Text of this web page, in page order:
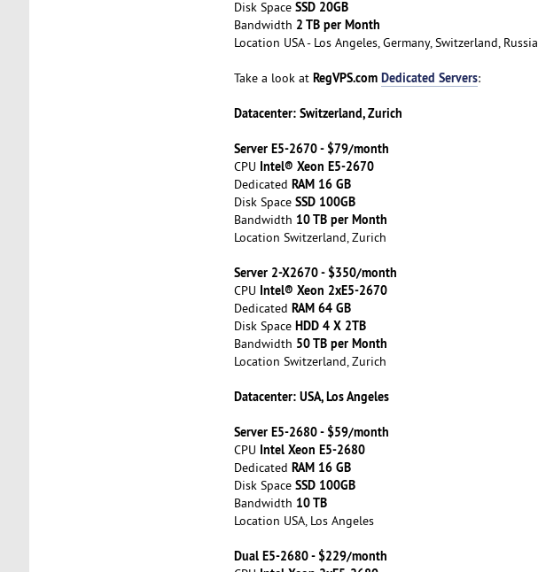
Disk Space SSD 20GB
Bandwidth 2 TB per Month
Location USA - Los Angeles, Germany, Switzerland, Russia
Take a look at RegVPS.com Dedicated Servers:
Datacenter: Switzerland, Zurich
Server E5-2670 - $79/month
CPU Intel® Xeon E5-2670
Dedicated RAM 16 GB
Disk Space SSD 100GB
Bandwidth 10 TB per Month
Location Switzerland, Zurich
Server 2-X2670 - $350/month
CPU Intel® Xeon 2xE5-2670
Dedicated RAM 64 GB
Disk Space HDD 4 X 2TB
Bandwidth 50 TB per Month
Location Switzerland, Zurich
Datacenter: USA, Los Angeles
Server E5-2680 - $59/month
CPU Intel Xeon E5-2680
Dedicated RAM 16 GB
Disk Space SSD 100GB
Bandwidth 10 TB
Location USA, Los Angeles
Dual E5-2680 - $229/month